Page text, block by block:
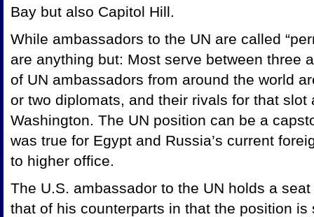
Bay but also Capitol Hill.
While ambassadors to the UN are called
are anything but: Most serve between three
of UN ambassadors from around the world
or two diplomats, and their rivals for that slot
Washington. The UN position can be a
was true for Egypt and Russia’s current
to higher office.
The U.S. ambassador to the UN holds a
that of his counterparts in that the position